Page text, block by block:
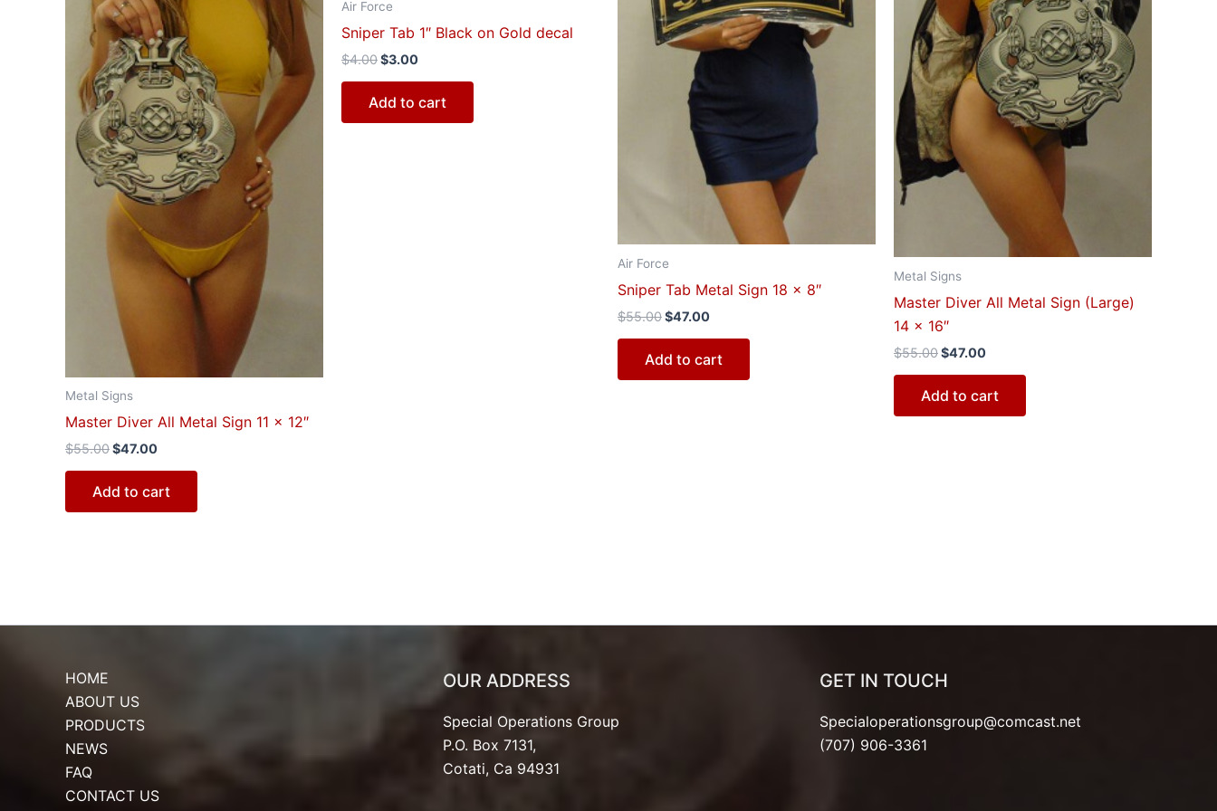
Metal Signs
Master Diver All Metal Sign 11 x 12″
$55.00$47.00
Add to cart
Air Force
Sniper Tab 1″ Black on Gold decal
$4.00$3.00
Add to cart
Air Force
Sniper Tab Metal Sign 18 x 8″
$55.00$47.00
Add to cart
Metal Signs
Master Diver All Metal Sign (Large)
14 x 16″
$55.00$47.00
Add to cart
HOME
ABOUT US
PRODUCTS
NEWS
FAQ
CONTACT US
OUR ADDRESS
Special Operations Group
P.O. Box 7131,
Cotati, Ca 94931
GET IN TOUCH
Specialoperationsgroup@comcast.net
(707) 906-3361